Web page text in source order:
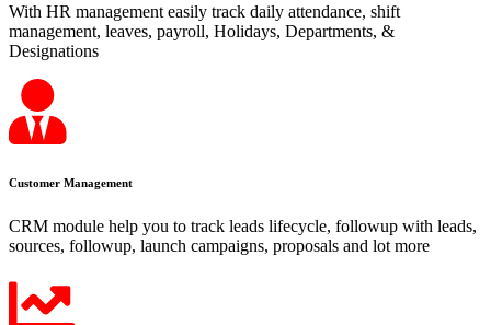
With HR management easily track daily attendance, shift
management, leaves, payroll, Holidays, Departments, &
Designations
Customer Management
CRM module help you to track leads lifecycle, followup with leads,
sources, followup, launch campaigns, proposals and lot more